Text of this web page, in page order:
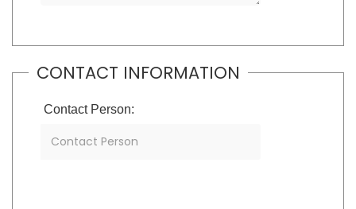
CONTACT INFORMATION
Contact Person: